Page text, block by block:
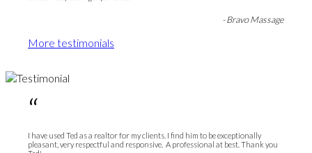
- Bravo Massage
More testimonials
“
I have used Ted as a realtor for my clients. I find him to be exceptionally
pleasant, very respectful and responsive. A professional at best. Thank you